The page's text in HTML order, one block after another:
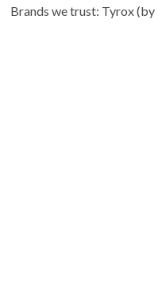
Brands we trust: Tyrox